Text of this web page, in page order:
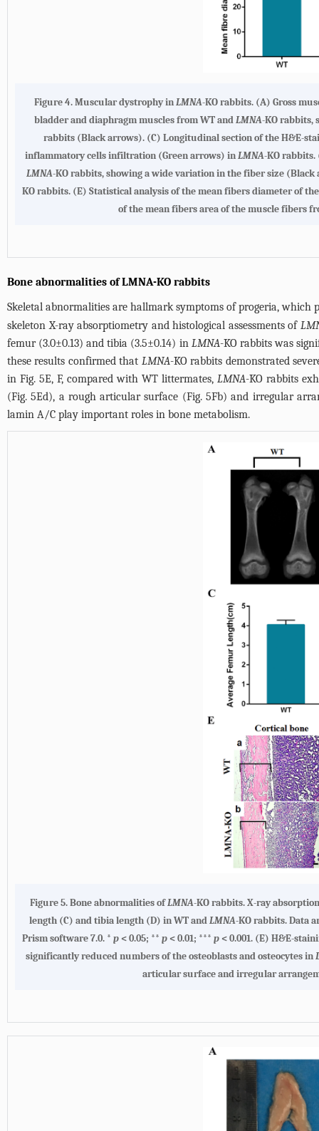
Figure 4. Muscular dystrophy inLMNA-KO rabbits. (A) Gross
bladder and diaphragm muscles from WT andLMNA-KO rabbits,
rabbits (Black arrows). (C) Longitudinal section of the H&E-
inflammatory cells infiltration (Green arrows) inLMNA-KO rabbits.
LMNA-KO rabbits, showing a wide variation in the fiber size
KO rabbits. (E) Statistical analysis of the mean fibers diameter of
of the mean fibers area of the muscle fibers
Bone abnormalities of LMNA-KO rabbits
Skeletal abnormalities are hallmark symptoms of progeria, which
skeleton X-ray absorptiometry and histological assessments of
femur (3.0±0.13) and tibia (3.5±0.14) in LMNA-KO rabbits was
these results confirmed that LMNA-KO rabbits demonstrated
in Fig. 5E, F, compared with WT littermates, LMNA-KO rabbits
(Fig. 5Ed), a rough articular surface (Fig. 5Fb) and irregular
lamin A/C play important roles in bone metabolism.
Figure 5. Bone abnormalities ofLMNA-KO rabbits. X-ray
length (C) and tibia length (D) in WT andLMNA-KO rabbits. Data
Prism software 7.0. *p < 0.05; **p < 0.01; ***p < 0.001. (E) H&E-
significantly reduced numbers of the osteoblasts and osteocytes in
articular surface and irregular